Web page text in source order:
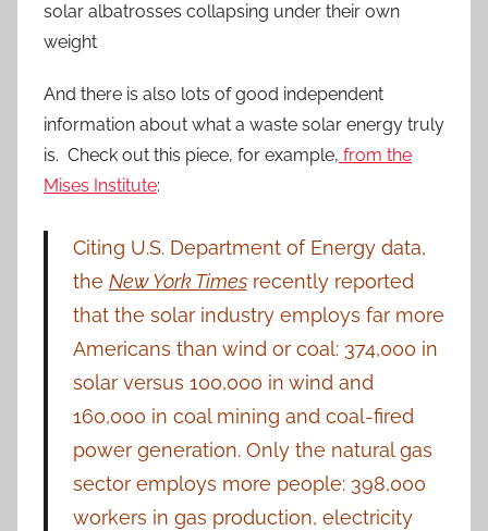
solar albatrosses collapsing under their own
weight
And there is also lots of good independent
information about what a waste solar energy truly
is. Check out this piece, for example, from the
Mises Institute:
Citing U.S. Department of Energy data,
the New York Timesrecently reported
that the solar industry employs far more
Americans than wind or coal: 374,000 in
solar versus 100,000 in wind and
160,000 in coal mining and coal-fired
power generation. Only the natural gas
sector employs more people: 398,000
workers in gas production, electricity